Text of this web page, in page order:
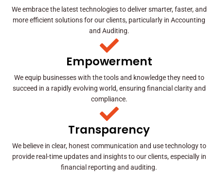
We embrace the latest technologies to deliver smarter, faster, and
more efficient solutions for our clients, particularly in Accounting
and Auditing.
Empowerment
We equip businesses with the tools and knowledge they need to
succeed in a rapidly evolving world, ensuring financial clarity and
compliance.
Transparency
We believe in clear, honest communication and use technology to
provide real-time updates and insights to our clients, especially in
financial reporting and auditing.